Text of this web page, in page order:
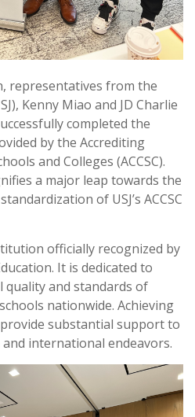
representatives from the
Kenny Miao and JD Charlie
completed the
by the Accrediting
and Colleges (ACCSC).
a major leap towards the
of USJ’s ACCSC
officially recognized by
It is dedicated to
and standards of
nationwide. Achieving
provide substantial support to
international endeavors.